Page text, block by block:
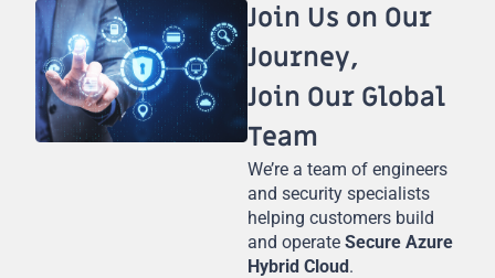
Join Us on Our
Journey,
Join Our Global
Team
We’re a team of engineers
and security specialists
helping customers build
and operate Secure Azure
Hybrid Cloud.